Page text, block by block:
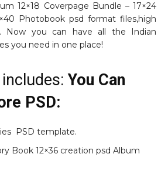
12×18 Coverpage Bundle – 17×24
Photobook psd format files,high
Now you can have all the Indian
you need in one place!
includes:You Can
PSD:
PSD template.
Book 12×36 creation psd Album